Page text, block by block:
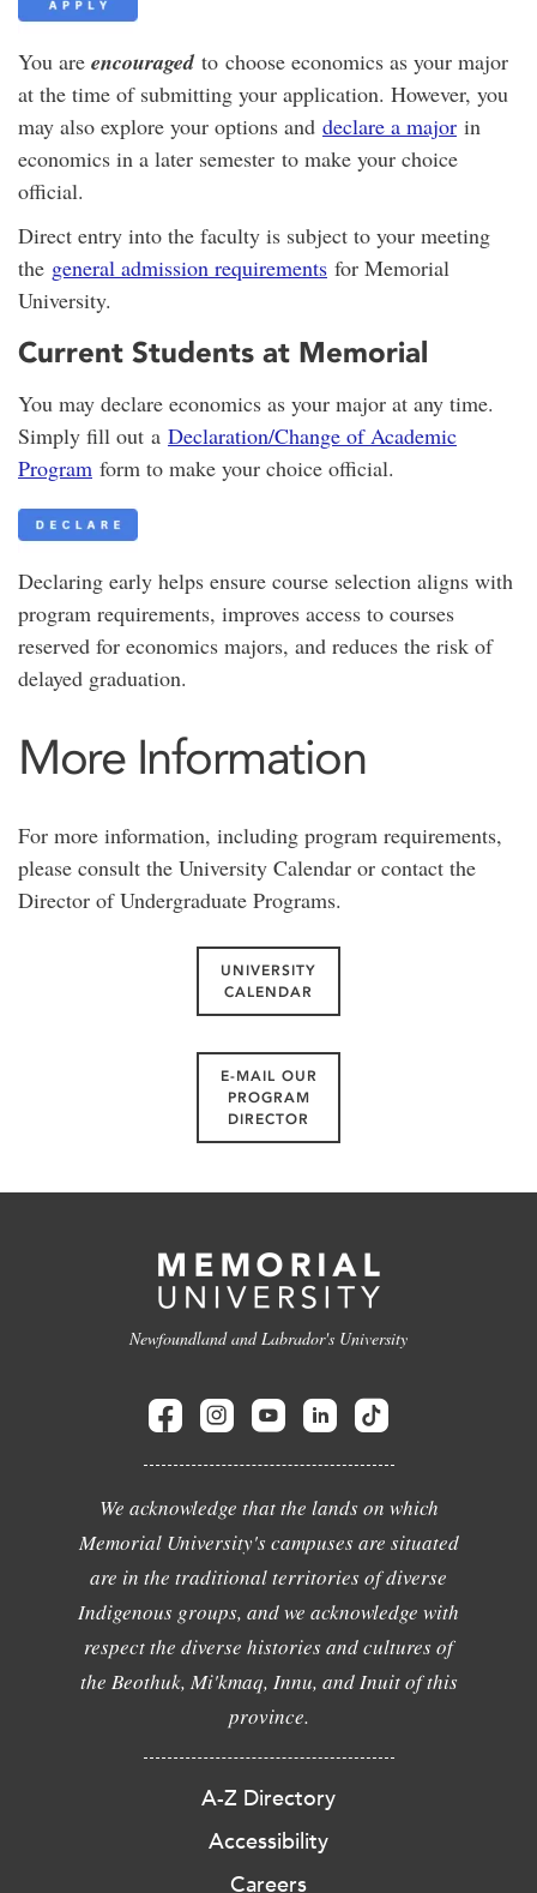
You are encouraged to choose economics as your major
at the time of submitting your application. However, you
may also explore your options and declare a major in
economics in a later semester to make your choice
official.
Direct entry into the faculty is subject to your meeting
the general admission requirements for Memorial
University.
Current Students at Memorial
You may declare economics as your major at any time.
Simply fill out a Declaration/Change of Academic
Program form to make your choice official.
Declaring early helps ensure course selection aligns with
program requirements, improves access to courses
reserved for economics majors, and reduces the risk of
delayed graduation.
More Information
For more information, including program requirements,
please consult the University Calendar or contact the
Director of Undergraduate Programs.
UNIVERSITY
CALENDAR
E-MAIL OUR
PROGRAM
DIRECTOR
Newfoundland and Labrador's University
We acknowledge that the lands on which
Memorial University's campuses are situated
are in the traditional territories of diverse
Indigenous groups, and we acknowledge with
respect the diverse histories and cultures of
the Beothuk, Mi'kmaq, Innu, and Inuit of this
province.
A-Z Directory
Accessibility
Careers